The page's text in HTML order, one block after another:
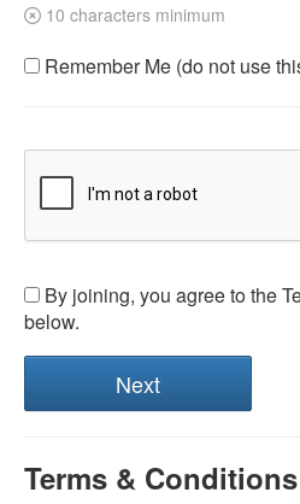
10 characters minimum
Remember Me (do not use
By joining, you agree to the
below.
Terms & Conditions